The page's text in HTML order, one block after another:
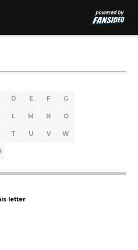
D E F G
L M N O
T U V W
letter